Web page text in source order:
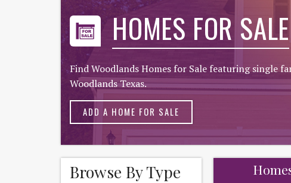
HOMES FOR SALE
Find Woodlands Homes for Sale featuring single
Woodlands Texas.
ADD A HOME FOR SALE
Browse By Type